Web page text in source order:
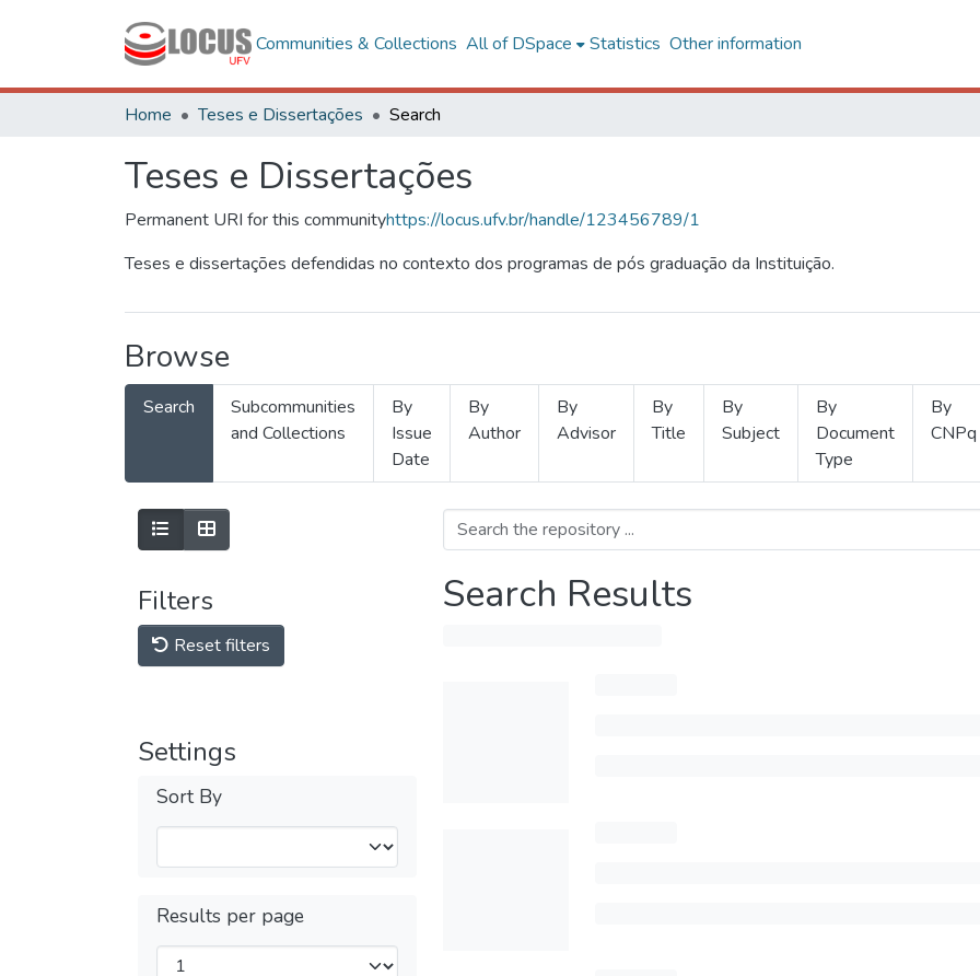
Communities & Collections All of DSpace Statistics Other information
Home Teses e Dissertações Search
Teses e Dissertações
Permanent URI for this communityhttps://locus.ufv.br/handle/123456789/1
Teses e dissertações defendidas no contexto dos programas de pós graduação da Instituição.
Browse
Search
Subcommunities
and Collections
By
Issue
Date
By
Author
By
Advisor
By
Title
By
Subject
By
Document
Type
By
CNPq
Filters
Reset filters
Settings
Sort By
Results per page
Search Results